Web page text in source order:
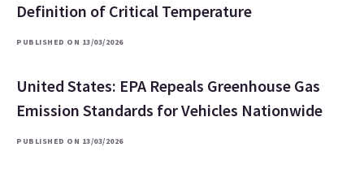
Definition of Critical Temperature
PUBLISHED ON 13/03/2026
United States: EPA Repeals Greenhouse Gas
Emission Standards for Vehicles Nationwide
PUBLISHED ON 13/03/2026